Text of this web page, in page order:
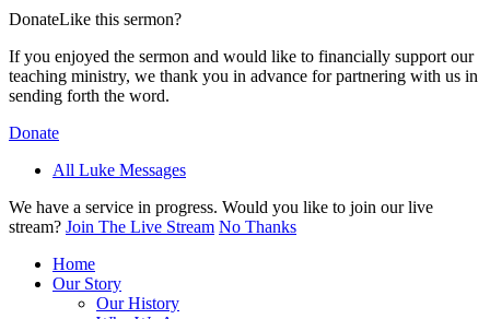
DonateLike this sermon?
If you enjoyed the sermon and would like to financially support our
teaching ministry, we thank you in advance for partnering with us in
sending forth the word.
Donate
All Luke Messages
We have a service in progress. Would you like to join our live
stream? Join The Live Stream No Thanks
Home
Our Story
Our History